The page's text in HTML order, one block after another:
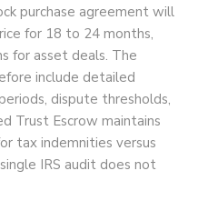
purchase agreement will
for 18 to 24 months,
for asset deals. The
include detailed
dispute thresholds,
Trust Escrow maintains
tax indemnities versus
IRS audit does not